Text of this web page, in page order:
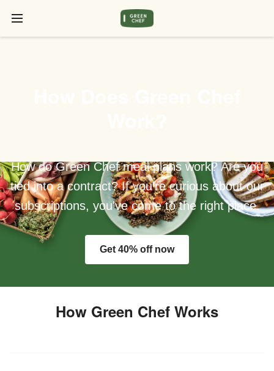
How do Green Chef meal plans work? Are you
tied into a contract? If you're curious about our
subscriptions, you've come to the right place.
Get 40% off now
How Green Chef Works